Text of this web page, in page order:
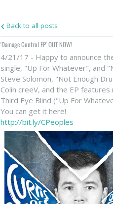
Back to all posts
'Damage Control EP' OUT NOW!
4/21/17 - Happy to announce
single, "Up For Whatever", and
Steve Solomon, "Not Enough
Colin creeV, and the EP
Third Eye Blind ("Up For
You can get it here!
http://bit.ly/CPeoples